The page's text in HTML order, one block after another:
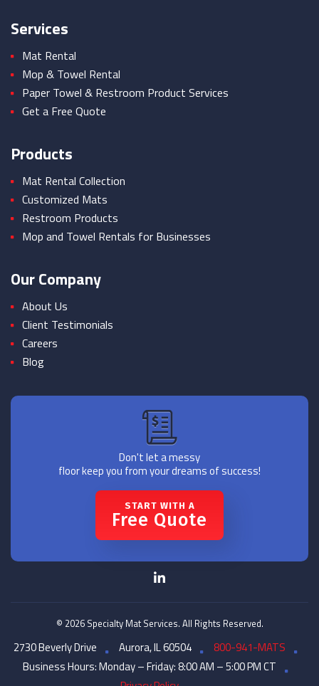
Services
Mat Rental
Mop & Towel Rental
Paper Towel & Restroom Product Services
Get a Free Quote
Products
Mat Rental Collection
Customized Mats
Restroom Products
Mop and Towel Rentals for Businesses
Our Company
About Us
Client Testimonials
Careers
Blog
Don't let a messy
floor keep you from your dreams of success!
START WITH A
Free Quote
© 2026 Specialty Mat Services. All Rights Reserved.
2730 Beverly Drive Aurora, IL 60504
800-941-MATS
Business Hours: Monday – Friday: 8:00 AM – 5:00 PM CT